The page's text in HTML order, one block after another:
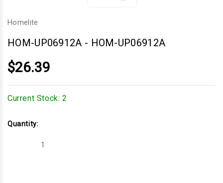
Homelite
HOM-UP06912A - HOM-UP06912A
$26.39
Current Stock: 2
Quantity:
Decrease